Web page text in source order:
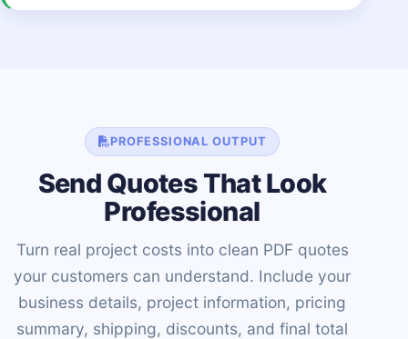
PROFESSIONAL OUTPUT
Send Quotes That Look
Professional
Turn real project costs into clean PDF quotes
your customers can understand. Include your
business details, project information, pricing
summary, shipping, discounts, and final total